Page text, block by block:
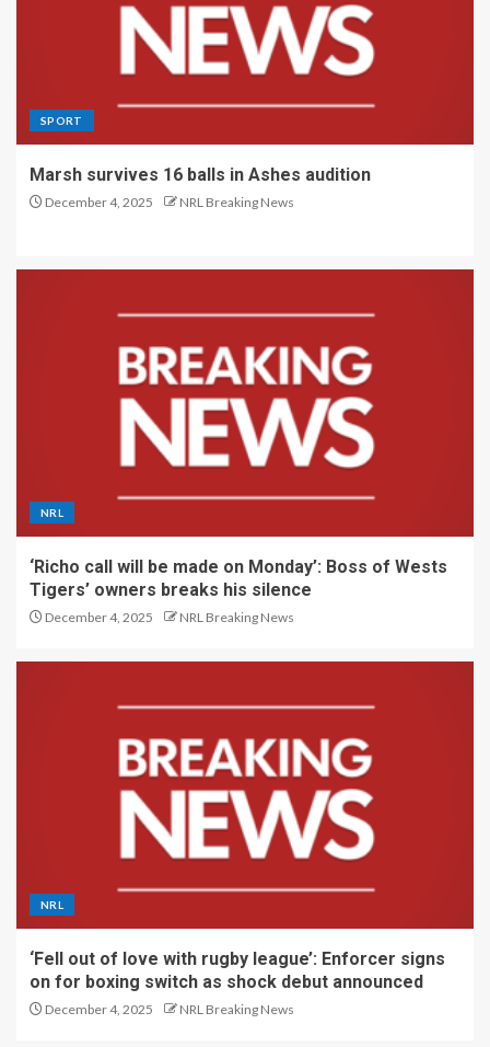
SPORT
Marsh survives 16 balls in Ashes audition
December 4, 2025 NRL Breaking News
NRL
‘Richo call will be made on Monday’: Boss of Wests
Tigers’ owners breaks his silence
December 4, 2025 NRL Breaking News
NRL
‘Fell out of love with rugby league’: Enforcer signs
on for boxing switch as shock debut announced
December 4, 2025 NRL Breaking News